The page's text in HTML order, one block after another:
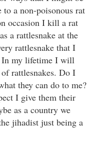
to a non-poisonous rat
occasion I kill a rat
a rattlesnake at the
rattlesnake that I
my lifetime I will
rattlesnakes. Do I
they can do to me?
I give them their
as a country we
jihadist just being a